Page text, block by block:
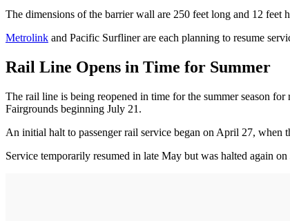
The dimensions of the barrier wall are 250 feet long and 12 feet
Metrolink and Pacific Surfliner are each planning to resume
Rail Line Opens in Time for Summer
The rail line is being reopened in time for the summer season
Fairgrounds beginning July 21.
An initial halt to passenger rail service began on April 27, when
Service temporarily resumed in late May but was halted again